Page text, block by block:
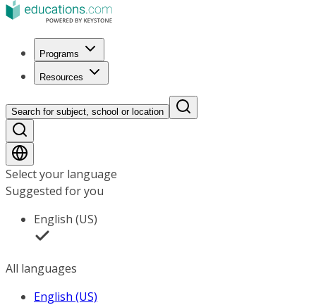
Programs
Resources
Search for subject, school or location
Select your language
Suggested for you
English (US)
All languages
English (US)